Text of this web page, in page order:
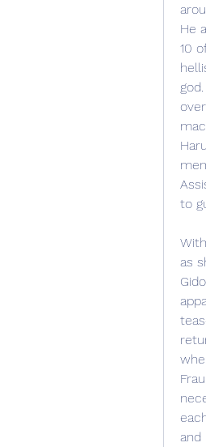
He
10
to
as
and